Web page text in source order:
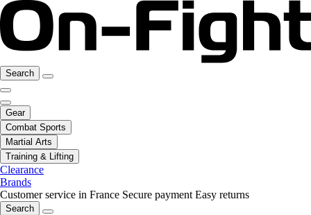
Search
Gear
Combat Sports
Martial Arts
Training & Lifting
Clearance
Brands
Customer service in France Secure payment Easy returns
Search